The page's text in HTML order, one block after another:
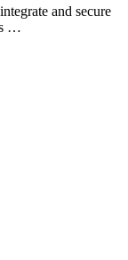
and secure
…